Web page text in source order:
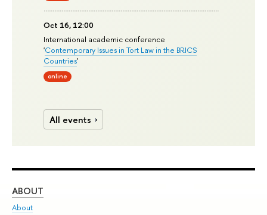
Oct 16, 12:00
International academic conference
'Contemporary Issues in Tort Law in the BRICS
Countries'
online
All events
ABOUT
About